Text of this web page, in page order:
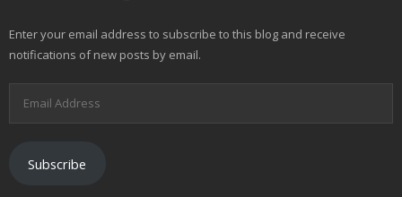
Enter your email address to subscribe to this blog and receive
notifications of new posts by email.
Address
Subscribe